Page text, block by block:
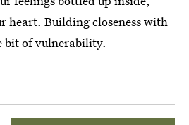
heart. Building closeness with
bit of vulnerability.